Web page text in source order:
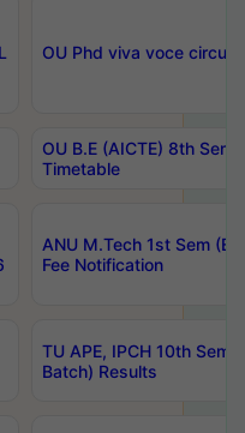
OU Phd viva voce
OU B.E (AICTE) 8th
Timetable
ANU M.Tech 1st Sem
Fee Notification
TU APE, IPCH 10th Sem
Batch) Results